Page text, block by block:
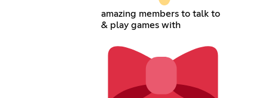
amazing members to talk to
& play games with